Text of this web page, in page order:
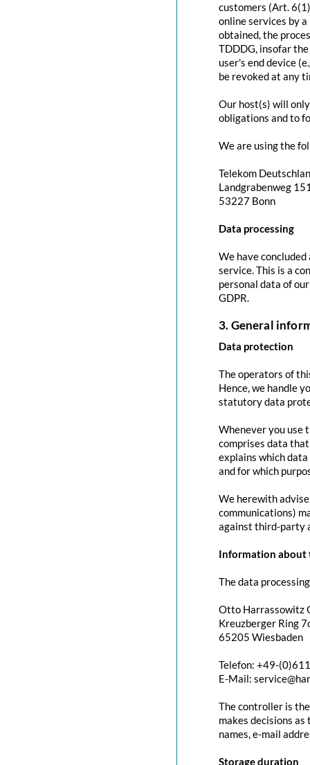
customers (Art.
online services by
obtained, the
TDDDG, insofar
user's end device
be revoked at any
Our host(s) will
obligations and to
We are using the
Telekom
Landgrabenweg
53227 Bonn
Data processing
We have
service. This is a
personal data of
GDPR.
3. General
Data protection
The operators of
Hence, we handle
statutory data
Whenever you use
comprises data
explains which
and for which
We herewith
communications)
against third-party
Information about
The data
Otto Harrassowitz
Kreuzberger Ring
65205 Wiesbaden
Telefon: +49-
E-Mail:
The controller is
makes decisions
names, e-mail
Storage duration